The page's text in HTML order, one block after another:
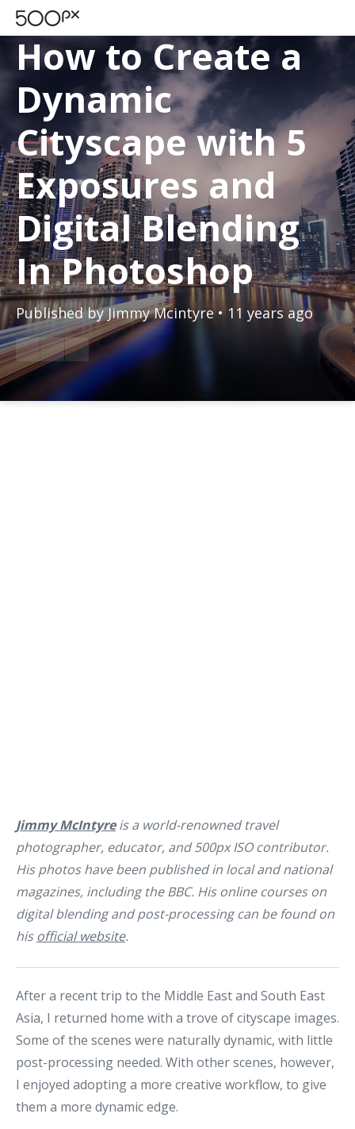
TUTORIALS
How to Create a
Dynamic
Cityscape with 5
Exposures and
Digital Blending
In Photoshop
Published byJimmy Mcintyre • 11 years ago
Jimmy McIntyreis a world-renowned travel
photographer, educator, and 500px ISO contributor.
His photos have been published in local and national
magazines, including the BBC. His online courses on
digital blending and post-processing can be found on
hisofficial website.
After a recent trip to the Middle East and South East
Asia, I returned home with a trove of cityscape images.
Some of the scenes were naturally dynamic, with little
post-processing needed. With other scenes, however,
I enjoyed adopting a more creative workflow, to give
them a more dynamic edge.